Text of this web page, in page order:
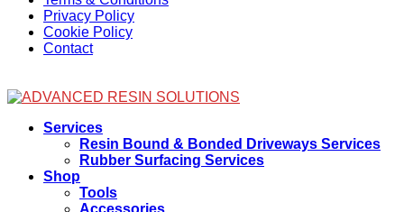
Privacy Policy
Cookie Policy
Contact
Services
Resin Bound & Bonded Driveways Services
Rubber Surfacing Services
Shop
Tools
Accessories